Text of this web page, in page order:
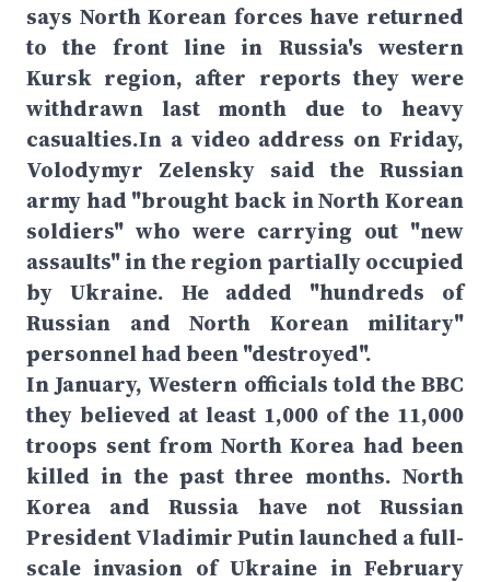
says North Korean forces have returned
to the front line in Russia's western
Kursk region, after reports they were
withdrawn last month due to heavy
casualties.In a video address on Friday,
Volodymyr Zelensky said the Russian
army had "brought back in North Korean
soldiers" who were carrying out "new
assaults" in the region partially occupied
by Ukraine. He added "hundreds of
Russian and North Korean military"
personnel had been "destroyed".
In January, Western officials told the BBC
they believed at least 1,000 of the 11,000
troops sent from North Korea had been
killed in the past three months. North
Korea and Russia have not Russian
President Vladimir Putin launched a full-
scale invasion of Ukraine in February